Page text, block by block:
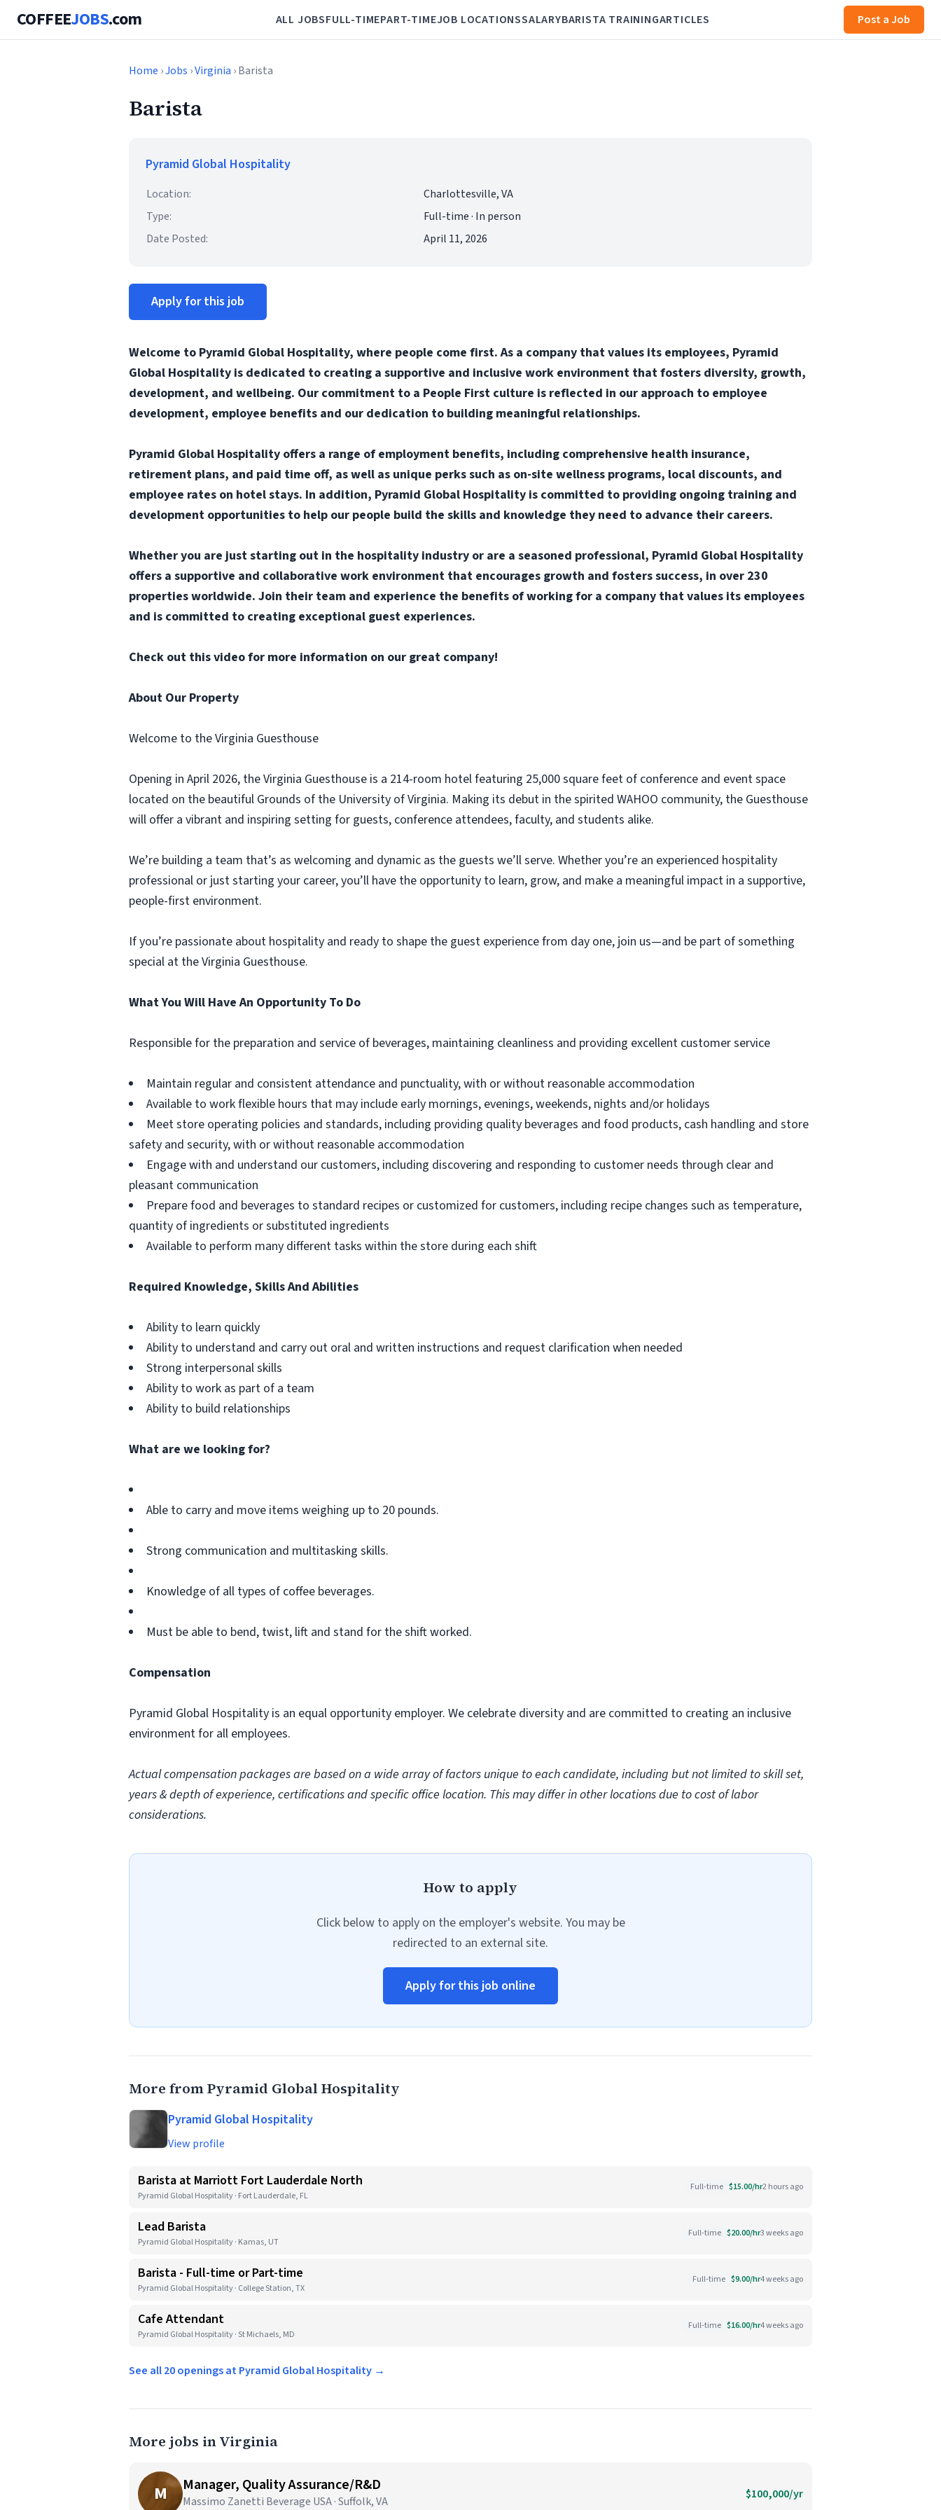
COFFEEJOBS.com ALL JOBSFULL-TIMEPART-TIMEJOB LOCATIONSSALARYBARISTA TRAININGARTICLES Post a Job
Home ›Jobs ›Virginia › Barista
Barista
Pyramid Global Hospitality
Location:
Charlottesville, VA
Type:
Full-time · In person
Date Posted:
April 11, 2026
Apply for this job
Welcome to Pyramid Global Hospitality, where people come first. As a company that values its employees, Pyramid
Global Hospitality is dedicated to creating a supportive and inclusive work environment that fosters diversity, growth,
development, and wellbeing. Our commitment to a People First culture is reflected in our approach to employee
development, employee benefits and our dedication to building meaningful relationships.
Pyramid Global Hospitality offers a range of employment benefits, including comprehensive health insurance,
retirement plans, and paid time off, as well as unique perks such as on-site wellness programs, local discounts, and
employee rates on hotel stays. In addition, Pyramid Global Hospitality is committed to providing ongoing training and
development opportunities to help our people build the skills and knowledge they need to advance their careers.
Whether you are just starting out in the hospitality industry or are a seasoned professional, Pyramid Global Hospitality
offers a supportive and collaborative work environment that encourages growth and fosters success, in over 230
properties worldwide. Join their team and experience the benefits of working for a company that values its employees
and is committed to creating exceptional guest experiences.
Check out this videofor more information on our great company!
About Our Property
Welcome to the Virginia Guesthouse
Opening in April 2026, the Virginia Guesthouse is a 214-room hotel featuring 25,000 square feet of conference and event space
located on the beautiful Grounds of the University of Virginia. Making its debut in the spirited WAHOO community, the Guesthouse
will offer a vibrant and inspiring setting for guests, conference attendees, faculty, and students alike.
We’re building a team that’s as welcoming and dynamic as the guests we’ll serve. Whether you’re an experienced hospitality
professional or just starting your career, you’ll have the opportunity to learn, grow, and make a meaningful impact in a supportive,
people-first environment.
If you’re passionate about hospitality and ready to shape the guest experience from day one, join us—and be part of something
special at the Virginia Guesthouse.
What You Will Have An Opportunity To Do
Responsible for the preparation and service of beverages, maintaining cleanliness and providing excellent customer service
Maintain regular and consistent attendance and punctuality, with or without reasonable accommodation
Available to work flexible hours that may include early mornings, evenings, weekends, nights and/or holidays
Meet store operating policies and standards, including providing quality beverages and food products, cash handling and store
safety and security, with or without reasonable accommodation
Engage with and understand our customers, including discovering and responding to customer needs through clear and
pleasant communication
Prepare food and beverages to standard recipes or customized for customers, including recipe changes such as temperature,
quantity of ingredients or substituted ingredients
Available to perform many different tasks within the store during each shift
Required Knowledge, Skills And Abilities
Ability to learn quickly
Ability to understand and carry out oral and written instructions and request clarification when needed
Strong interpersonal skills
Ability to work as part of a team
Ability to build relationships
What are we looking for?
Able to carry and move items weighing up to 20 pounds.
Strong communication and multitasking skills.
Knowledge of all types of coffee beverages.
Must be able to bend, twist, lift and stand for the shift worked.
Compensation
Pyramid Global Hospitality is an equal opportunity employer. We celebrate diversity and are committed to creating an inclusive
environment for all employees.
Actual compensation packages are based on a wide array of factors unique to each candidate, including but not limited to skill set,
years & depth of experience, certifications and specific office location. This may differ in other locations due to cost of labor
considerations.
How to apply
Click below to apply on the employer's website. You may be
redirected to an external site.
Apply for this job online
More from Pyramid Global Hospitality
Pyramid Global Hospitality
View profile
Barista at Marriott Fort Lauderdale North
Pyramid Global Hospitality · Fort Lauderdale, FL
Full-time $15.00/hr2 hours ago
Lead Barista
Pyramid Global Hospitality · Kamas, UT
Full-time $20.00/hr3 weeks ago
Barista - Full-time or Part-time
Pyramid Global Hospitality · College Station, TX
Full-time $9.00/hr4 weeks ago
Cafe Attendant
Pyramid Global Hospitality · St Michaels, MD
Full-time $16.00/hr4 weeks ago
See all 20 openings at Pyramid Global Hospitality →
More jobs in Virginia
M Manager, Quality Assurance/R&D
Massimo Zanetti Beverage USA · Suffolk, VA $100,000/yr